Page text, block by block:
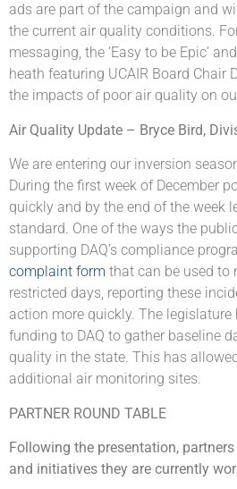
ads are part of the campaign and
the current air quality conditions.
messaging, the ‘Easy to be Epic’
heath featuring UCAIR Board Chair
the impacts of poor air quality on
Air Quality Update – Bryce Bird,
We are entering our inversion
During the first week of December
quickly and by the end of the week
standard. One of the ways the
supporting DAQ’s compliance
complaint form that can be used to
restricted days, reporting these
action more quickly. The legislature
funding to DAQ to gather baseline
quality in the state. This has
additional air monitoring sites.
PARTNER ROUND TABLE
Following the presentation,
and initiatives they are currently